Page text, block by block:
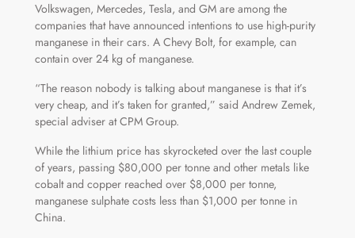
Volkswagen, Mercedes, Tesla, and GM are among the
companies that have announced intentions to use high-purity
manganese in their cars. A Chevy Bolt, for example, can
contain over 24 kg of manganese.
“The reason nobody is talking about manganese is that it’s
very cheap, and it’s taken for granted,” said Andrew Zemek,
special adviser at CPM Group.
While the lithium price has skyrocketed over the last couple
of years, passing $80,000 per tonne and other metals like
cobalt and copper reached over $8,000 per tonne,
manganese sulphate costs less than $1,000 per tonne in
China.